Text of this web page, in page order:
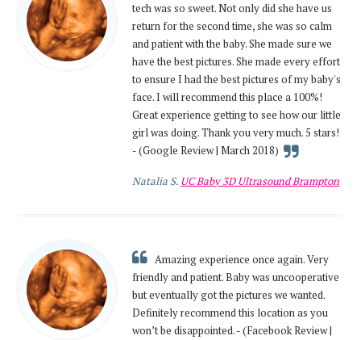
tech was so sweet. Not only did she have us
return for the second time, she was so calm
and patient with the baby. She made sure we
have the best pictures. She made every effort
to ensure I had the best pictures of my baby's
face. I will recommend this place a 100%!
Great experience getting to see how our little
girl was doing. Thank you very much. 5 stars!
- (Google Review | March 2018)
Natalia S. UC Baby 3D Ultrasound Brampton
Amazing experience once again. Very
friendly and patient. Baby was uncooperative
but eventually got the pictures we wanted.
Definitely recommend this location as you
won’t be disappointed. - (Facebook Review |